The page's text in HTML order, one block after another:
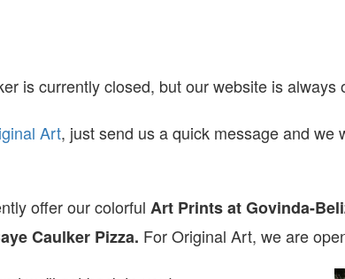
is currently closed, but our website is always
Art, just send us a quick message and we
offer our colorful Art Prints atGovinda-
Caulker Pizza. For Original Art, we are